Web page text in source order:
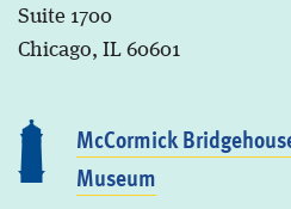
Suite 1700
Chicago, IL 60601
McCormick
Museum